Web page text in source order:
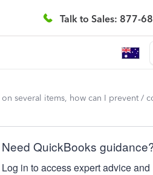
Talk to Sales: 877-
several items, how can I prevent /
Need QuickBooks
Log in to access expert advice and